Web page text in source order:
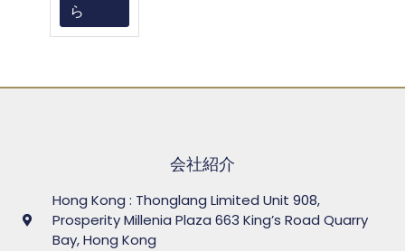
ら
会社紹介
Hong Kong : Thonglang Limited Unit 908,
Prosperity Millenia Plaza 663 King’s Road Quarry
Bay, Hong Kong